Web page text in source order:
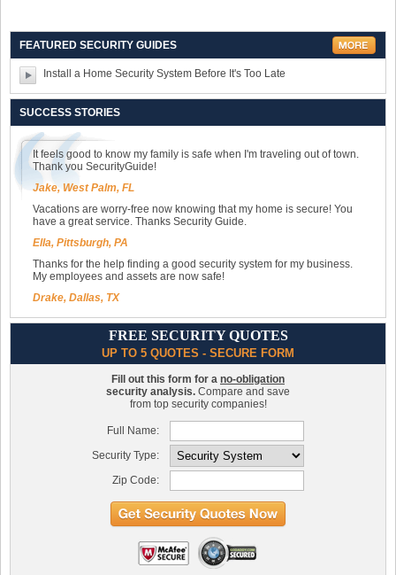
FEATURED SECURITY GUIDES
Install a Home Security System Before It's Too Late
SUCCESS STORIES
It feels good to know my family is safe when I'm traveling out of town.
Thank you SecurityGuide!
Jake, West Palm, FL
Vacations are worry-free now knowing that my home is secure! You
have a great service. Thanks Security Guide.
Ella, Pittsburgh, PA
Thanks for the help finding a good security system for my business.
My employees and assets are now safe!
Drake, Dallas, TX
FREE SECURITY QUOTES
UP TO 5 QUOTES - SECURE FORM
Fill out this form for a no-obligation
security analysis. Compare and save
from top security companies!
Full Name:
Security Type:
Zip Code: